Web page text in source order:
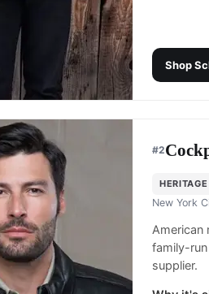
Shop
#2
HERITAGE
New York
American
family-
supplier.